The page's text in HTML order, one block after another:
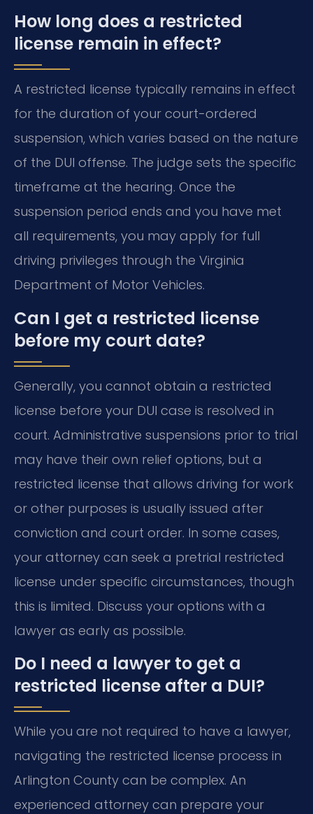
How long does a restricted
license remain in effect?
A restricted license typically remains in effect
for the duration of your court-ordered
suspension, which varies based on the nature
of the DUI offense. The judge sets the specific
timeframe at the hearing. Once the
suspension period ends and you have met
all requirements, you may apply for full
driving privileges through the Virginia
Department of Motor Vehicles.
Can I get a restricted license
before my court date?
Generally, you cannot obtain a restricted
license before your DUI case is resolved in
court. Administrative suspensions prior to trial
may have their own relief options, but a
restricted license that allows driving for work
or other purposes is usually issued after
conviction and court order. In some cases,
your attorney can seek a pretrial restricted
license under specific circumstances, though
this is limited. Discuss your options with a
lawyer as early as possible.
Do I need a lawyer to get a
restricted license after a DUI?
While you are not required to have a lawyer,
navigating the restricted license process in
Arlington County can be complex. An
experienced attorney can prepare your